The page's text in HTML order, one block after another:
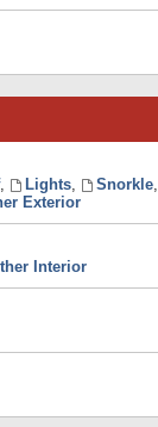
, Lights, Snorkle,
Exterior
Interior